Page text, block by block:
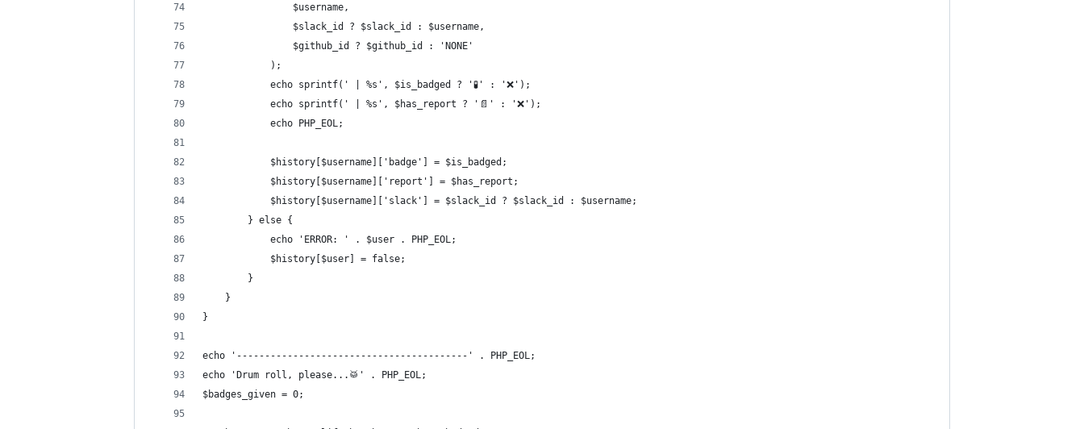
				$username,
				$slack_id ? $slack_id : $username,
				$github_id ? $github_id : 'NONE'
			);
			echo sprintf(' | %s', $is_badged ? '🧪' : '❌');
			echo sprintf(' | %s', $has_report ? '📄' : '❌');
			echo PHP_EOL;
			$history[$username]['badge'] = $is_badged;
			$history[$username]['report'] = $has_report;
			$history[$username]['slack'] = $slack_id ? $slack_id : $username;
		} else {
			echo 'ERROR: ' . $user . PHP_EOL;
			$history[$user] = false;
		}
	}
}
echo '-----------------------------------------' . PHP_EOL;
echo 'Drum roll, please...🥁' . PHP_EOL;
$badges_given = 0;